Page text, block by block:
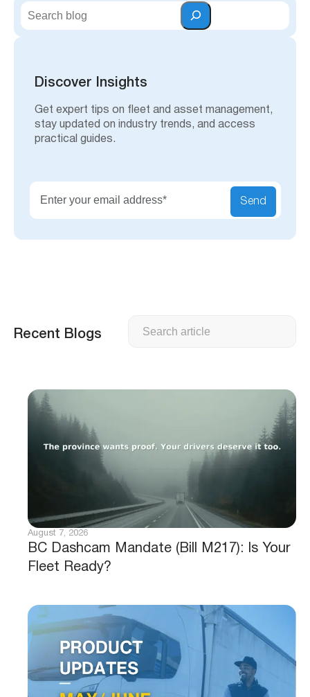
S
Discover Insights
Get expert tips on fleet and asset management,
stay updated on industry trends, and access
practical guides.
Send
Recent Blogs
BC Dashcam Mandate (Bill M217): Is Your
Fleet Ready?
August 7, 2026